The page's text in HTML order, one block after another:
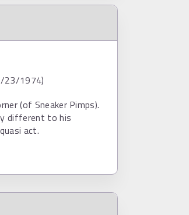
23/1974)
(of Sneaker Pimps).
different to his
act.